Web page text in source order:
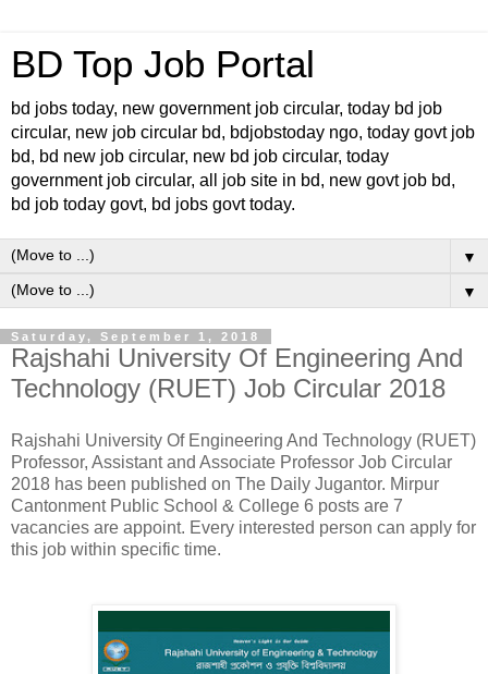
BD Top Job Portal
bd jobs today, new government job circular, today bd job
circular, new job circular bd, bdjobstoday ngo, today govt job
bd, bd new job circular, new bd job circular, today
government job circular, all job site in bd, new govt job bd,
bd job today govt, bd jobs govt today.
▼
▼
Saturday, September 1, 2018
Rajshahi University Of Engineering And
Technology (RUET) Job Circular 2018
Rajshahi University Of Engineering And Technology (RUET)
Professor, Assistant and Associate Professor Job Circular
2018 has been published on The Daily Jugantor. Mirpur
Cantonment Public School & College 6 posts are 7
vacancies are appoint. Every interested person can apply for
this job within specific time.